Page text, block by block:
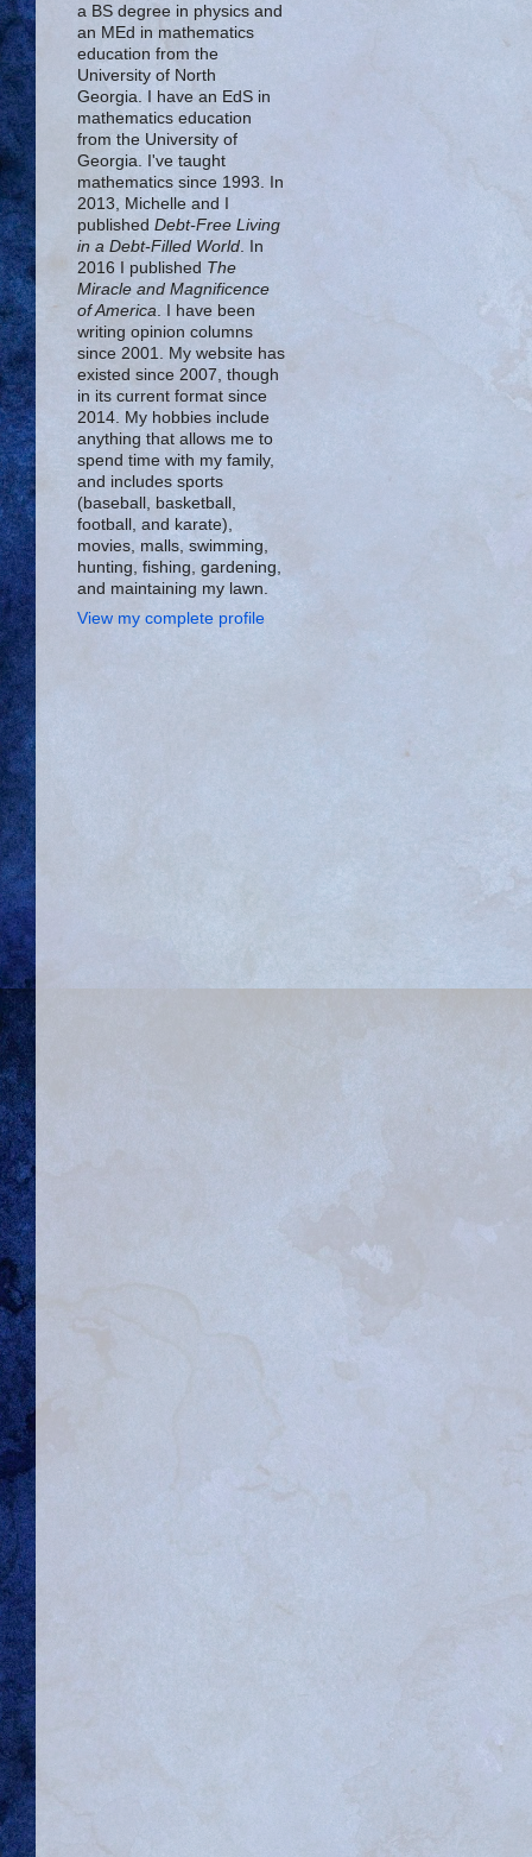
a BS degree in physics and
an MEd in mathematics
education from the
University of North
Georgia. I have an EdS in
mathematics education
from the University of
Georgia. I've taught
mathematics since 1993. In
2013, Michelle and I
published Debt-Free Living
in a Debt-Filled World. In
2016 I published The
Miracle and Magnificence
of America. I have been
writing opinion columns
since 2001. My website has
existed since 2007, though
in its current format since
2014. My hobbies include
anything that allows me to
spend time with my family,
and includes sports
(baseball, basketball,
football, and karate),
movies, malls, swimming,
hunting, fishing, gardening,
and maintaining my lawn.
View my complete profile